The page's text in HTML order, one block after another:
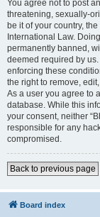
You agree not to post
threatening, sexually-
be it of your country,
International Law.
permanently banned,
deemed required by
enforcing these
the right to remove,
As a user you agree to
database. While this
your consent, neither
responsible for any
compromised.
Back to previous page
Board index